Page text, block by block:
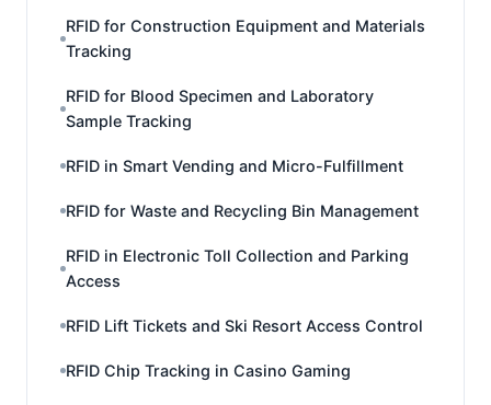
RFID for Construction Equipment and Materials
Tracking
RFID for Blood Specimen and Laboratory
Sample Tracking
RFID in Smart Vending and Micro-Fulfillment
RFID for Waste and Recycling Bin Management
RFID in Electronic Toll Collection and Parking
Access
RFID Lift Tickets and Ski Resort Access Control
RFID Chip Tracking in Casino Gaming